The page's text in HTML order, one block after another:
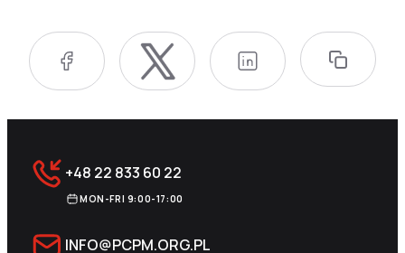
+48 22 833 60 22
MON-FRI 9:00-17:00
INFO@PCPM.ORG.PL